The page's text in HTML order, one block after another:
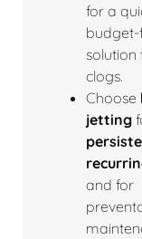
for a
solution
clogs.
Choose
jetting
and for